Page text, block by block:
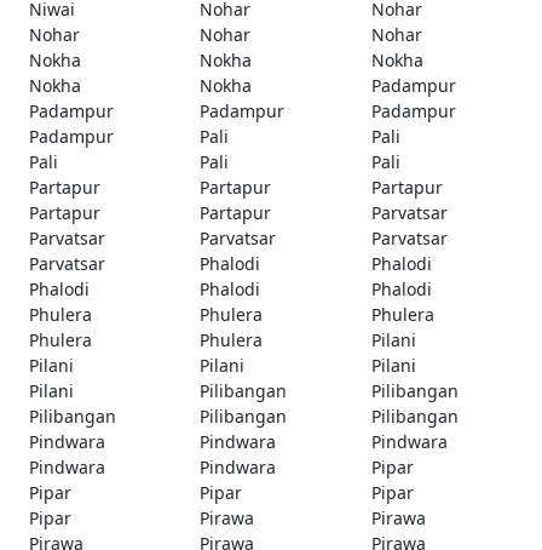
Niwai Nohar
Nohar
Nohar
Nohar
Nohar
Nokha
Nokha
Nokha
Nokha
Nokha
Padampur
Padampur
Padampur
Padampur
Padampur
Pali
Pali
Pali
Pali
Pali
Partapur
Partapur
Partapur
Partapur
Partapur
Parvatsar
Parvatsar
Parvatsar
Parvatsar
Parvatsar
Phalodi
Phalodi
Phalodi
Phalodi
Phalodi
Phulera
Phulera
Phulera
Phulera
Phulera
Pilani
Pilani
Pilani
Pilani
Pilani
Pilibangan
Pilibangan
Pilibangan
Pilibangan
Pilibangan
Pindwara
Pindwara
Pindwara
Pindwara
Pindwara
Pipar
Pipar
Pipar
Pipar
Pipar
Pirawa
Pirawa
Pirawa
Pirawa
Pirawa